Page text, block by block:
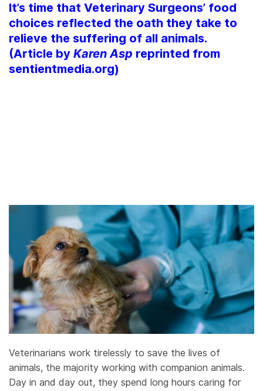
It’s time that Veterinary Surgeons’ food
choices reflected the oath they take to
relieve the suffering of all animals.
(Article by Karen Asp reprinted from
sentientmedia.org)
Veterinarians work tirelessly to save the lives of
animals, the majority working with companion animals.
Day in and day out, they spend long hours caring for